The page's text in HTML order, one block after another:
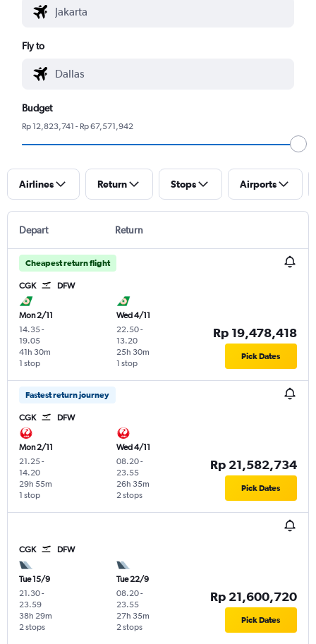
Fly to
Budget
Rp 12,823,741 - Rp 67,571,942
Airlines Return Stops Airports
Depart Return
Cheapest return flight
CGK DFW
Mon 2/11
14.35-
19.05
1 stop
41h 30m
Wed 4/11
22.50-
13.20
1 stop
25h 30m
Rp 19,478,418
Pick Dates
Fastest return journey
CGK DFW
Mon 2/11
21.25-
14.20
1 stop
29h 55m
Wed 4/11
08.20-
23.55
2 stops
26h 35m
Rp 21,582,734
Pick Dates
CGK DFW
Tue 15/9
21.30-
23.59
2 stops
38h 29m
Tue 22/9
08.20-
23.55
2 stops
27h 35m
Rp 21,600,720
Pick Dates